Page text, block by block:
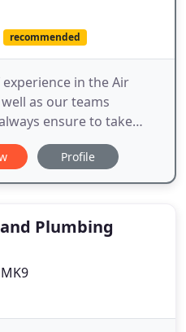
recommended
in the Air
as our teams
ensure to take
each installation to
the end result.
Profile
Plumbing